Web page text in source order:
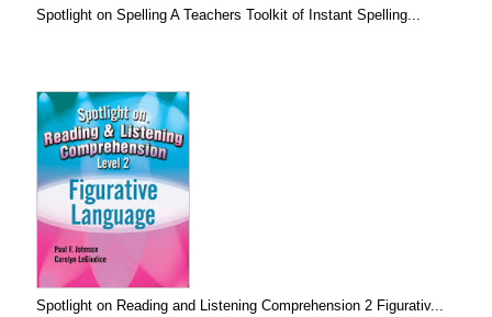
Spotlight on Spelling A Teachers Toolkit of Instant Spelling...
Spotlight on Reading and Listening Comprehension 2 Figurativ...